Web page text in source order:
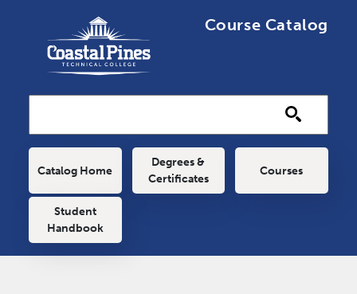
Course Catalog
Main navigation
Catalog Home
Degrees &
Certificates
Courses
Student
Handbook